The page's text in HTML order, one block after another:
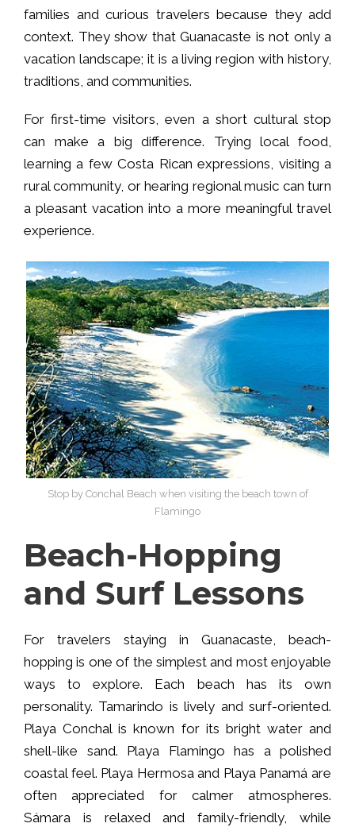
families and curious travelers because they add
context. They show that Guanacaste is not only a
vacation landscape; it is a living region with history,
traditions, and communities.
For first-time visitors, even a short cultural stop
can make a big difference. Trying local food,
learning a few Costa Rican expressions, visiting a
rural community, or hearing regional music can turn
a pleasant vacation into a more meaningful travel
experience.
Stop by Conchal Beach when visiting the beach town of
Flamingo
Beach-Hopping
and Surf Lessons
For travelers staying in Guanacaste, beach-
hopping is one of the simplest and most enjoyable
ways to explore. Each beach has its own
personality. Tamarindo is lively and surf-oriented.
Playa Conchal is known for its bright water and
shell-like sand. Playa Flamingo has a polished
coastal feel. Playa Hermosa and Playa Panamá are
often appreciated for calmer atmospheres.
Sámara is relaxed and family-friendly, while